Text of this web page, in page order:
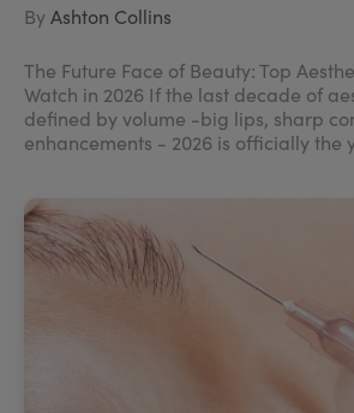
ByAshton Collins
The Future Face of Beauty: Top
Watch in 2026 If the last decade of
defined by volume -big lips, sharp
enhancements - 2026 is officially the